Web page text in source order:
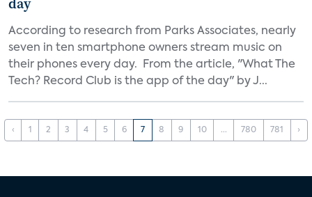
According to research from Parks Associates, nearly
seven in ten smartphone owners stream music on
their phones every day. From the article, "What The
Tech? Record Club is the app of the day" by J...
‹ 1 2 3 4 5 6 7 8 9 10 ... 780 781 ›